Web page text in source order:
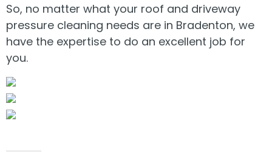
So, no matter what your roof and driveway
pressure cleaning needs are in Bradenton, we
have the expertise to do an excellent job for
you.